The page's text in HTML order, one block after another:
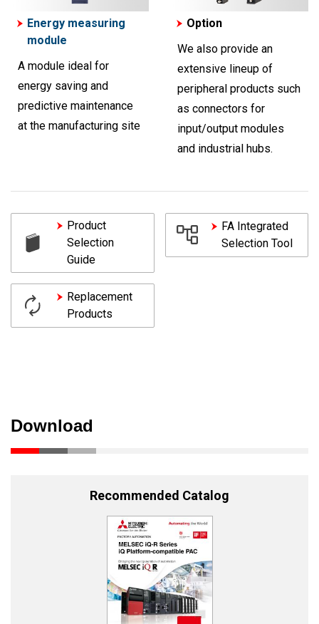
Energy measuring
module
A module ideal for
energy saving and
predictive maintenance
at the manufacturing site
Option
We also provide an
extensive lineup of
peripheral products such
as connectors for
input/output modules
and industrial hubs.
Product
Selection
Guide
FA Integrated
Selection Tool
Replacement
Products
Download
Recommended Catalog